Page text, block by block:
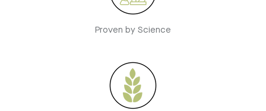
Proven by Science